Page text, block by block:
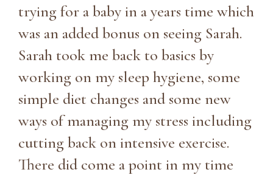
trying for a baby in a years time which
was an added bonus on seeing Sarah.
Sarah took me back to basics by
working on my sleep hygiene, some
simple diet changes and some new
ways of managing my stress including
cutting back on intensive exercise.
There did come a point in my time